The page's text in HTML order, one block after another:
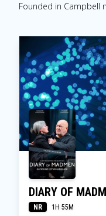
Founded in Campbell
DIARY OF
NR 1H 55M